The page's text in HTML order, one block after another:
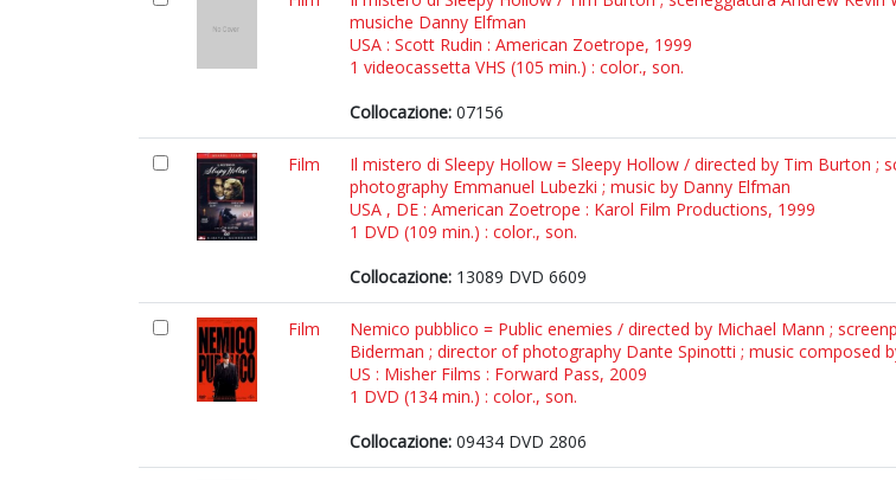
musiche Danny Elfman
USA : Scott Rudin : American Zoetrope, 1999
1 videocassetta VHS (105 min.) : color., son.
Collocazione: 07156
Film
Il mistero di Sleepy Hollow = Sleepy Hollow / directed by Tim Burton ;
photography Emmanuel Lubezki ; music by Danny Elfman
USA , DE : American Zoetrope : Karol Film Productions, 1999
1 DVD (109 min.) : color., son.
Collocazione: 13089 DVD 6609
Film
Nemico pubblico = Public enemies / directed by Michael Mann ;
Biderman ; director of photography Dante Spinotti ; music composed
US : Misher Films : Forward Pass, 2009
1 DVD (134 min.) : color., son.
Collocazione: 09434 DVD 2806